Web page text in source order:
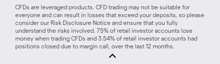
CFDs are leveraged products. CFD trading may not be suitable for
everyone and can result in losses that exceed your deposits, so please
consider our Risk Disclosure Notice and ensure that you fully
understand the risks involved. 75% of retail investor accounts lose
money when trading CFDs and 3.54% of retail investor accounts had
positions closed due to margin call, over the last 12 months.